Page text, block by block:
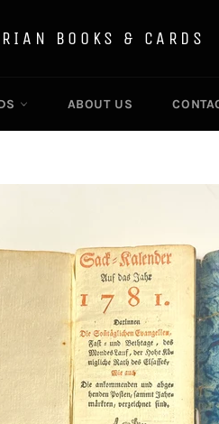
BOOKS & CARDS
ABOUT US